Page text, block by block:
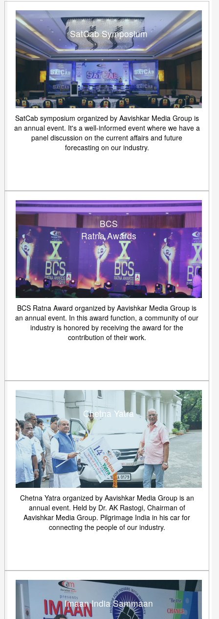
SatCab Symposium
SatCab symposium organized by Aavishkar Media Group is
an annual event. It's a well-informed event where we have a
panel discussion on the current affairs and future
forecasting on our industry.
BCS
Ratna Awards
BCS Ratna Award organized by Aavishkar Media Group is
an annual event. In this award function, a community of our
industry is honored by receiving the award for the
contribution of their work.
Chetna Yatra
Chetna Yatra organized by Aavishkar Media Group is an
annual event. Held by Dr. AK Rastogi, Chairman of
Aavishkar Media Group. Pilgrimage India in his car for
connecting the people of our industry.
Imaan India Sammaan